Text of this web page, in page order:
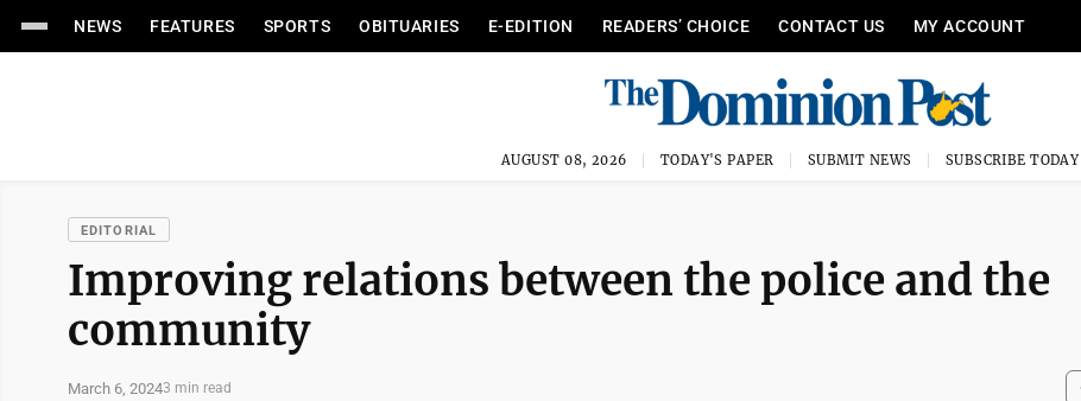
NEWS FEATURES SPORTS OBITUARIES E-EDITION READERS’ CHOICE CONTACT US MY ACCOUNT
AUGUST 08, 2026 TODAY'S PAPER SUBMIT NEWS SUBSCRIBE TODAY
EDITORIAL
Improving relations between the police and the
community
March 6, 20243 min read